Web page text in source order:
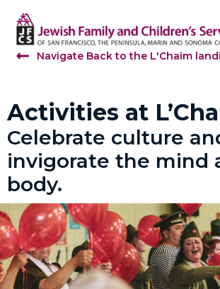
Navigate Back to the L'Chaim
Activities at
Celebrate culture
invigorate the mind
body.